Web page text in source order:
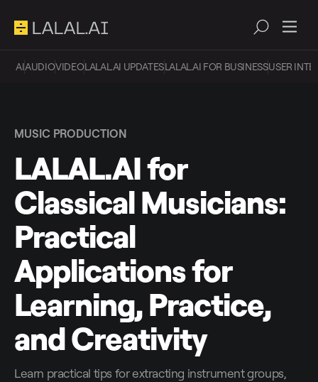
AIAUDIOVIDEOLALAL.AI UPDATESLALAL.AI FOR BUSINESSUSER
MUSIC PRODUCTION
LALAL.AI for
Classical Musicians:
Practical
Applications for
Learning, Practice,
and Creativity
Learn practical tips for extracting instrument groups,